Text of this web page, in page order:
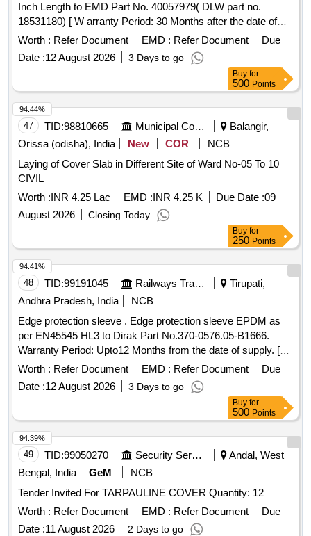
Inch Length to EMD Part No. 40057979( DLW part no.
18531180) [ W arranty Period: 30 Months after the date of
delivery ] ]
Worth : Refer Document EMD : Refer Document
Due
Date :12 August 2026 3 Days to go
Buy for
500 Points
47 TID:98810665 Municipal Corporations
Balangir,
Orissa (odisha), India
New COR
NCB
Laying of Cover Slab in Different Site of Ward No-05 To 10
CIVIL
Worth :INR 4.25 Lac EMD :INR 4.25 K Due Date :09
August 2026
Closing Today
94.44%
Buy for
250 Points
48 TID:99191045 Railways Transport Services
Tirupati,
Andhra Pradesh, India
NCB
Edge protection sleeve . Edge protection sleeve EPDM as
per EN45545 HL3 to Dirak Part No.370-0576.05-B1666.
Warranty Period: Upto12 Months from the date of supply. [
Warranty Period: 12 Months after the date of delivery ] ]
Worth : Refer Document EMD : Refer Document
Due
Date :12 August 2026 3 Days to go
94.41%
Buy for
500 Points
49 TID:99050270 Security Services
Andal, West
Bengal, India
GeM
NCB
Tender Invited For TARPAULINE COVER Quantity: 12
Worth : Refer Document EMD : Refer Document
Due
Date :11 August 2026 2 Days to go
94.39%